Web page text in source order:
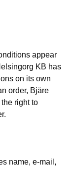
appear
KB has
on its own
order, Bjäre
right to
name, e-mail,